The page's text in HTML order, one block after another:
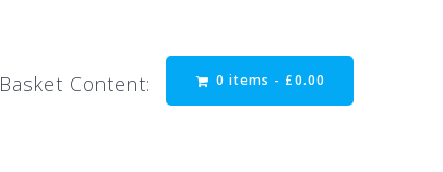
Basket Content: 0 items - £0.00